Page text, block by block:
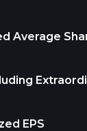
Average
EPS